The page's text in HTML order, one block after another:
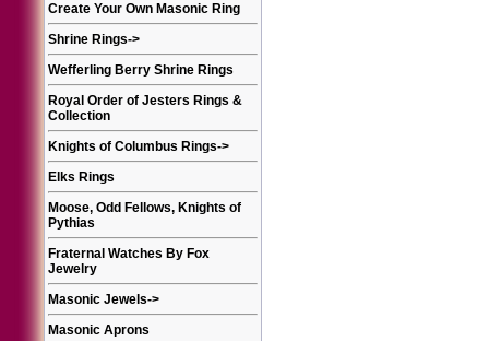
Create Your Own Masonic Ring
Shrine Rings->
Wefferling Berry Shrine Rings
Royal Order of Jesters Rings &
Collection
Knights of Columbus Rings->
Elks Rings
Moose, Odd Fellows, Knights of
Pythias
Fraternal Watches By Fox
Jewelry
Masonic Jewels->
Masonic Aprons